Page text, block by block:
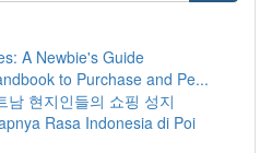
A Newbie's Guide
to Purchase and Pe...
남 현지인들의 쇼핑 성지
Rasa Indonesia di Poi